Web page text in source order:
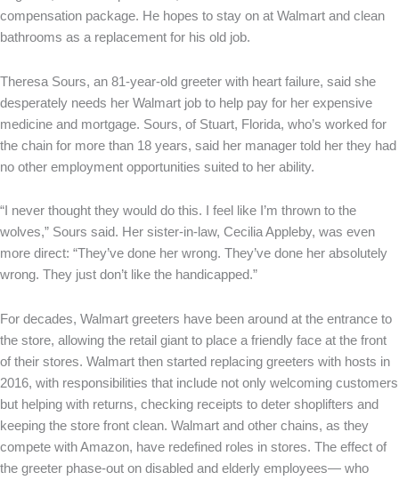
compensation package. He hopes to stay on at Walmart and clean
bathrooms as a replacement for his old job.
Theresa Sours, an 81-year-old greeter with heart failure, said she
desperately needs her Walmart job to help pay for her expensive
medicine and mortgage. Sours, of Stuart, Florida, who’s worked for
the chain for more than 18 years, said her manager told her they had
no other employment opportunities suited to her ability.
“I never thought they would do this. I feel like I’m thrown to the
wolves,” Sours said. Her sister-in-law, Cecilia Appleby, was even
more direct: “They’ve done her wrong. They’ve done her absolutely
wrong. They just don’t like the handicapped.”
For decades, Walmart greeters have been around at the entrance to
the store, allowing the retail giant to place a friendly face at the front
of their stores. Walmart then started replacing greeters with hosts in
2016, with responsibilities that include not only welcoming customers
but helping with returns, checking receipts to deter shoplifters and
keeping the store front clean. Walmart and other chains, as they
compete with Amazon, have redefined roles in stores. The effect of
the greeter phase-out on disabled and elderly employees— who